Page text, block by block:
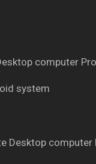
computer
system
Desktop